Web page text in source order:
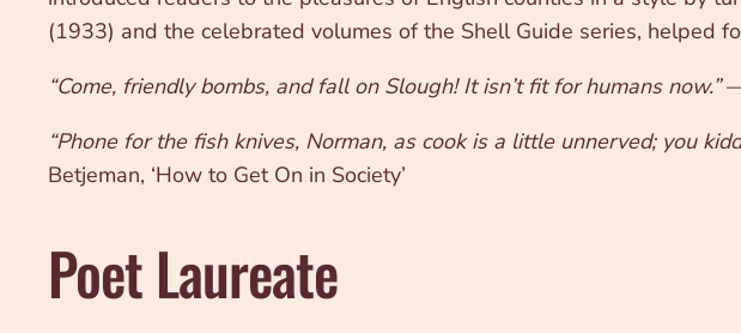
(1933) and the celebrated volumes of the Shell Guide series, helped
“Come, friendly bombs, and fall on Slough! It isn’t fit for humans now.”—
“Phone for the fish knives, Norman, as cook is a little unnerved; you
Betjeman, ‘How to Get On in Society’
Poet Laureate